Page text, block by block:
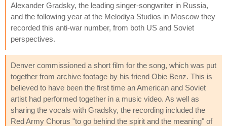
Alexander Gradsky, the leading singer-songwriter in Russia,
and the following year at the Melodiya Studios in Moscow they
recorded this anti-war number, from both US and Soviet
perspectives.
Denver commissioned a short film for the song, which was put
together from archive footage by his friend Obie Benz. This is
believed to have been the first time an American and Soviet
artist had performed together in a music video. As well as
sharing the vocals with Gradsky, the recording included the
Red Army Chorus "to go behind the spirit and the meaning" of